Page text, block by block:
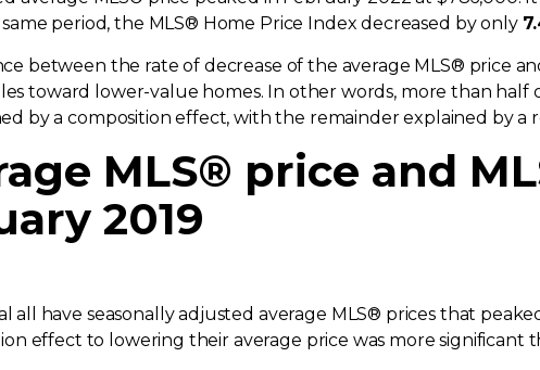
period, the MLS® Home Price Index decreased by only
between the rate of decrease of the average MLS® price
toward lower-value homes. In other words, more than half
by a composition effect, with the remainder explained by a
MLS® price and
2019
all have seasonally adjusted average MLS® prices that
effect to lowering their average price was more significant